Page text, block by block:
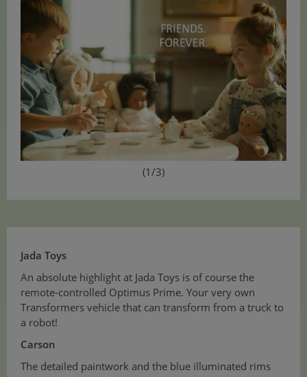
(1/3)
Jada Toys
An absolute highlight at Jada Toys is of course the
remote-controlled Optimus Prime. Your very own
Transformers vehicle that can transform from a truck to
a robot!
Carson
The detailed paintwork and the blue illuminated rims